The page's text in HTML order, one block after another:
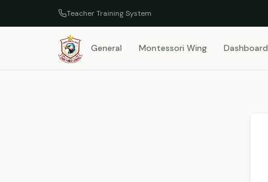
Teacher Training System
General Montessori Wing Dashboard